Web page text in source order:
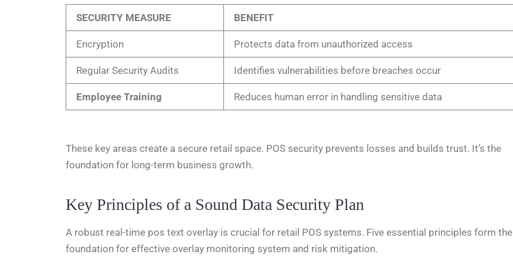
SECURITY MEASURE BENEFIT
Encryption Protects data from unauthorized access
Regular Security Audits Identifies vulnerabilities before breaches occur
Employee Training Reduces human error in handling sensitive data
These key areas create a secure retail space. POS security prevents losses and builds trust. It’s the
foundation for long-term business growth.
Key Principles of a Sound Data Security Plan
A robust real-time pos text overlay is crucial for retail POS systems. Five essential principles form the
foundation for effective overlay monitoring system and risk mitigation.